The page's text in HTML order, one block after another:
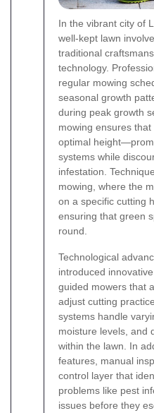
In the vibrant city of
well-kept lawn
traditional
technology.
regular mowing
seasonal growth
during peak growth
mowing ensures
optimal
systems while
infestation.
mowing, where the
on a specific cutting
ensuring that green
round.
Technological
introduced
guided mowers that
adjust cutting
systems handle
moisture levels, and
within the lawn. In
features, manual
control layer that
problems like pest
issues before they